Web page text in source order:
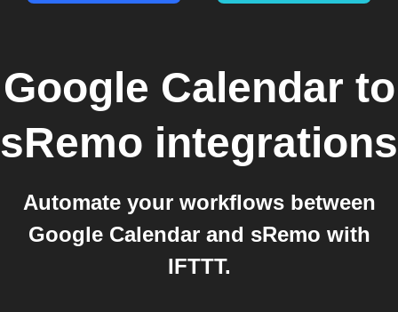
Google Calendar to
sRemo integrations
Automate your workflows between
Google Calendar and sRemo with
IFTTT.